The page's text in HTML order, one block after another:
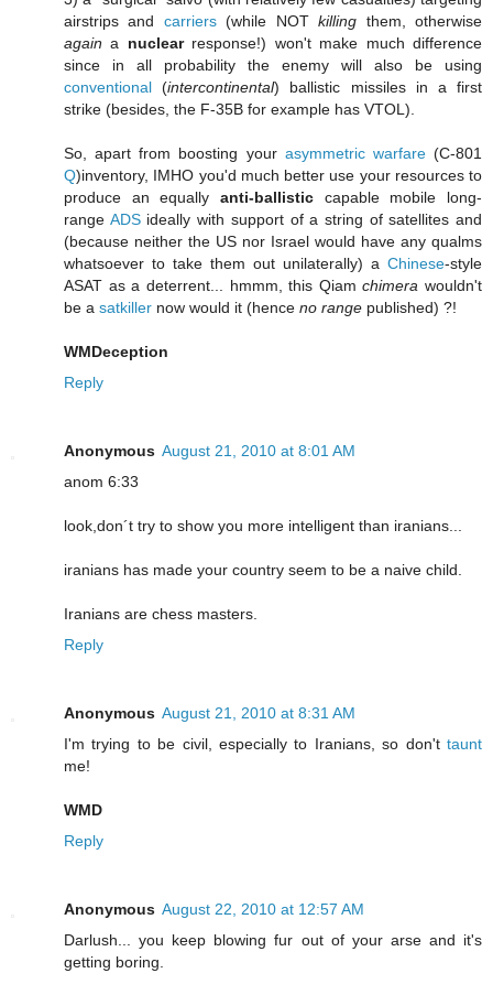
airstrips and carriers(while NOTkilling them, otherwise
again a nuclearresponse!) won't make much difference
since in all probability the enemy will also be using
conventional (intercontinental) ballistic missiles in a first
strike (besides, the F-35B for example has VTOL).
So, apart from boosting your asymmetric warfare(C-801
Q)inventory, IMHO you'd much better use your resources to
produce an equally anti-ballistic capable mobile long-
range ADSideally with support of a string of satellites and
(because neither the US nor Israel would have any qualms
whatsoever to take them out unilaterally) a Chinese-style
ASAT as a deterrent... hmmm, this Qiamchimera wouldn't
be a satkiller now would it (hence no range published) ?!
WMDeception
Reply
Anonymous August 21, 2010 at 8:01 AM
anom 6:33
look,don´t try to show you more intelligent than iranians...
iranians has made your country seem to be a naive child.
Iranians are chess masters.
Reply
Anonymous August 21, 2010 at 8:31 AM
I'm trying to be civil, especially to Iranians, so don't taunt
me!
WMD
Reply
Anonymous August 22, 2010 at 12:57 AM
Darlush... you keep blowing fur out of your arse and it's
getting boring.